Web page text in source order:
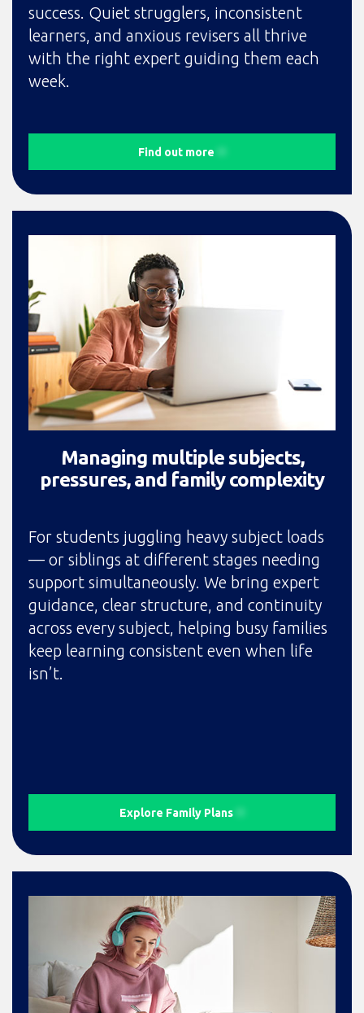
success. Quiet strugglers, inconsistent
learners, and anxious revisers all thrive
with the right expert guiding them each
week.
Find out more
Managing multiple subjects,
pressures, and family complexity
For students juggling heavy subject loads
— or siblings at different stages needing
support simultaneously. We bring expert
guidance, clear structure, and continuity
across every subject, helping busy families
keep learning consistent even when life
isn’t.
Explore Family Plans